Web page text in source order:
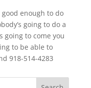
enough to do
going to do a
going to come you
to be able to
918-514-4283